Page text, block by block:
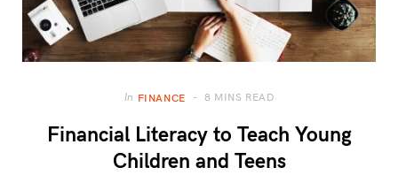
In FINANCE 8 MINS READ
Financial Literacy to Teach Young
Children and Teens